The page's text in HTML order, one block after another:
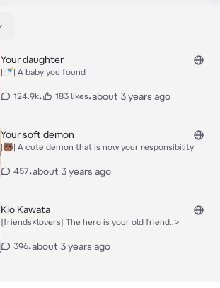
Your daughter
|🍼| A baby you found
124.9k• 183 likes•about 3 years ago
Your soft demon
|🐻| A cute demon that is now your responsibility
457•about 3 years ago
Kio Kawata
[friends×lovers] The hero is your old friend..>
396•about 3 years ago